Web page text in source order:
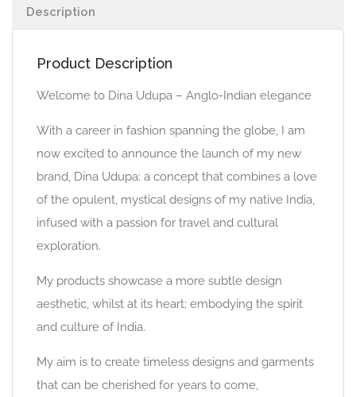
Description
Product Description
Welcome to Dina Udupa – Anglo-Indian elegance
With a career in fashion spanning the globe, I am
now excited to announce the launch of my new
brand, Dina Udupa: a concept that combines a love
of the opulent, mystical designs of my native India,
infused with a passion for travel and cultural
exploration.
My products showcase a more subtle design
aesthetic, whilst at its heart; embodying the spirit
and culture of India.
My aim is to create timeless designs and garments
that can be cherished for years to come,